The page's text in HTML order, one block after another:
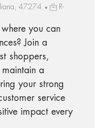
47274
R-
you can
Join a
shoppers,
a
your strong
service
impact every